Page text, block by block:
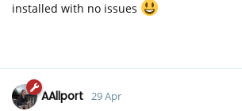
installed with no issues
AAllport 29 Apr